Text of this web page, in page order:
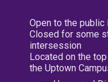
Open to the public
Closed for some
intersession
Located on the
the Uptown